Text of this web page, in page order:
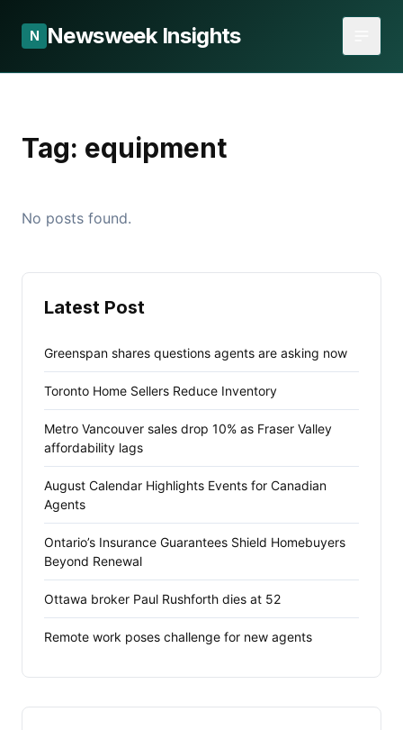
N Newsweek Insights
Tag: equipment
No posts found.
Latest Post
Greenspan shares questions agents are asking now
Toronto Home Sellers Reduce Inventory
Metro Vancouver sales drop 10% as Fraser Valley
affordability lags
August Calendar Highlights Events for Canadian
Agents
Ontario’s Insurance Guarantees Shield Homebuyers
Beyond Renewal
Ottawa broker Paul Rushforth dies at 52
Remote work poses challenge for new agents